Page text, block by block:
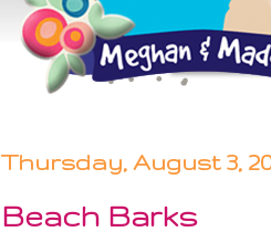
Thursday, August 3,
Beach Barks